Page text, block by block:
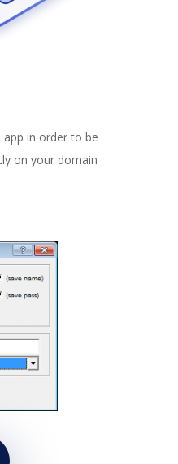
in order to be
on your domain